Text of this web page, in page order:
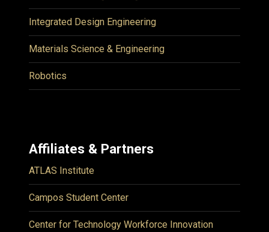
Integrated Design Engineering
Materials Science & Engineering
Robotics
Affiliates & Partners
ATLAS Institute
Campos Student Center
Center for Technology Workforce Innovation